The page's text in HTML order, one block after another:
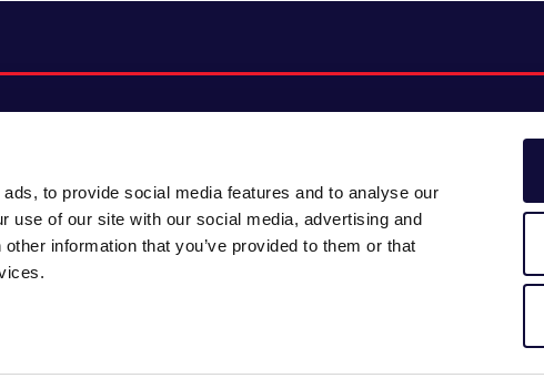
to provide social media features and to analyse our
use of our site with our social media, advertising and
information that you’ve provided to them or that
Cookie policy
Customer portal
Gender pay gap
Modern slavery
Supplier code of conduct